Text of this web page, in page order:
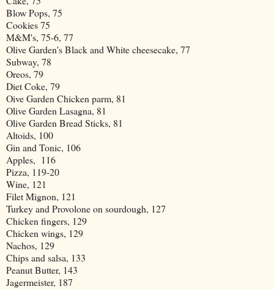
Blow Pops, 75
Cookies 75
M&M's, 75-6, 77
Olive Garden's Black and White cheesecake, 77
Subway, 78
Oreos, 79
Diet Coke, 79
Oive Garden Chicken parm, 81
Olive Garden Lasagna, 81
Olive Garden Bread Sticks, 81
Altoids, 100
Gin and Tonic, 106
Apples, 116
Pizza, 119-20
Wine, 121
Filet Mignon, 121
Turkey and Provolone on sourdough, 127
Chicken fingers, 129
Chicken wings, 129
Nachos, 129
Chips and salsa, 133
Peanut Butter, 143
Jagermeister, 187